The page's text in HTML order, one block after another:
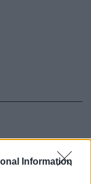
Information